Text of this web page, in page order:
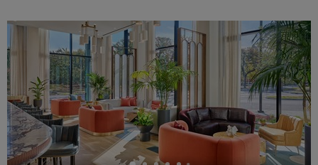
←